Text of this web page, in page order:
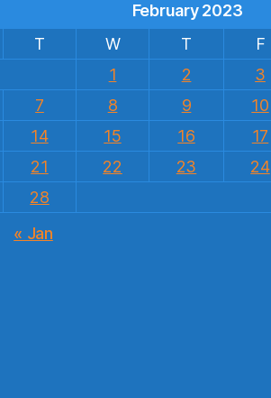
February 2023
T W T F
1
2 3
7 8 9 10
14 15 16 17
21 22 23 24
28
« Jan